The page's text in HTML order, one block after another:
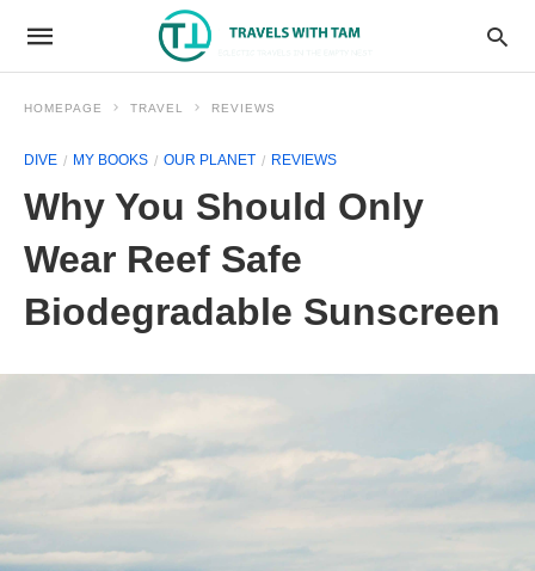
HOMEPAGE TRAVEL REVIEWS
DIVE MY BOOKS OUR PLANET REVIEWS
Why You Should Only
Wear Reef Safe
Biodegradable Sunscreen